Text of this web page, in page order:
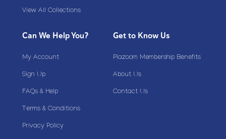
View All Collections
Can We Help You?
My Account
Sign Up
FAQs & Help
Terms & Conditions
Privacy Policy
Get to Know Us
Plazoom Membership Benefits
About Us
Contact Us